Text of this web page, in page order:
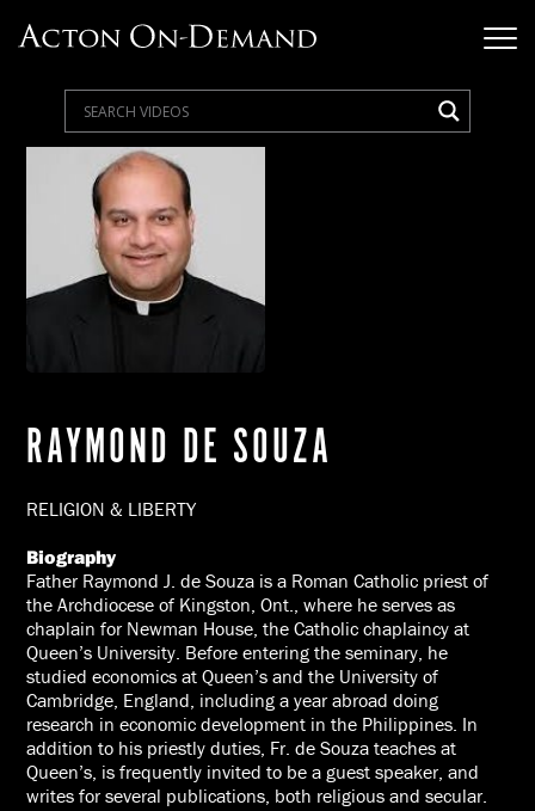
RAYMOND DE SOUZA
RELIGION & LIBERTY
Biography
Father Raymond J. de Souza is a Roman Catholic priest of
the Archdiocese of Kingston, Ont., where he serves as
chaplain for Newman House, the Catholic chaplaincy at
Queen’s University. Before entering the seminary, he
studied economics at Queen’s and the University of
Cambridge, England, including a year abroad doing
research in economic development in the Philippines. In
addition to his priestly duties, Fr. de Souza teaches at
Queen’s, is frequently invited to be a guest speaker, and
writes for several publications, both religious and secular.